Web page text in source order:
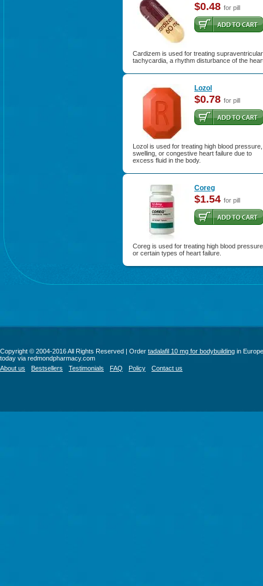
$0.48 for pill
Cardizem is used for treating supraventricular
tachycardia, a rhythm disturbance of the
Lozol
$0.78 for pill
Lozol is used for treating high blood pressure,
swelling, or congestive heart failure due to
excess fluid in the body.
Coreg
$1.54 for pill
Coreg is used for treating high blood pressure
or certain types of heart failure.
Copyright © 2004-2016 All Rights Reserved | Order tadalafil 10 mg for bodybuilding in Europe
today via redmondpharmacy.com
About us
Bestsellers Testimonials FAQ Policy Contact us